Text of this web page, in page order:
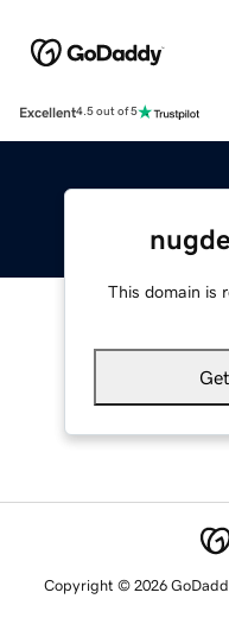
Excellent4.5 out of 5
This domain is
Copyright © 2026